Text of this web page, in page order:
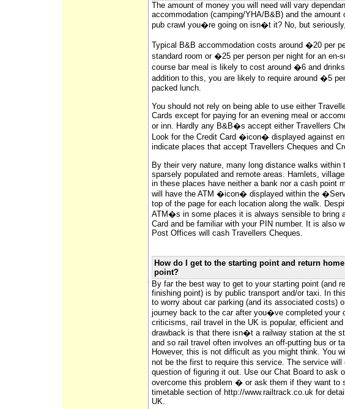
The amount of money you will need will vary
accommodation (camping/YHA/B&B) and the
pub crawl you�re going on isn�t it? No, but
Typical B&B accommodation costs around �20 per
standard room or �25 per person per night for an en-
course bar meal is likely to cost around �6 and
addition to this, you are likely to require around �5
packed lunch.
You should not rely on being able to use either
Cards except for paying for an evening meal or
or inn. Hardly any B&B�s accept either Travellers
Look for the Credit Card �icon� displayed against
indicate places that accept Travellers Cheques and
By their very nature, many long distance walks within
sparsely populated and remote areas. Hamlets,
in these places have neither a bank nor a cash point
will have the ATM �icon� displayed within the
top of the page for each location along the walk.
ATM�s in some places it is always sensible to bring
Card and be familiar with your PIN number. It is also
Post Offices will cash Travellers Cheques.
How do I get to the starting point and return
point?
By far the best way to get to your starting point (and
finishing point) is by public transport and/or taxi. In
to worry about car parking (and its associated costs)
journey back to the car after you�ve completed your
criticisms, rail travel in the UK is popular, efficient
drawback is that there isn�t a railway station at the
and so rail travel often involves an off-putting bus or
However, this is not difficult as you might think. You
not be the first to require this service. The service
question of figuring it out. Use our Chat Board to ask
overcome this problem � or ask them if they want to
timetable section of http://www.railtrack.co.uk for
UK.